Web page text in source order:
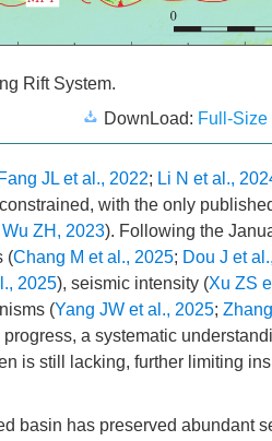
Rift System.
DownLoad: Full-Size
Fang JL et al., 2022; Li N et al.,
with the only
ZH, 2023). Following the
(Chang M et al., 2025; Dou J et
2025), seismic intensity (Xu ZS
(Yang JW et al., 2025;
a systematic
is still lacking, further limiting
basin has preserved abundant